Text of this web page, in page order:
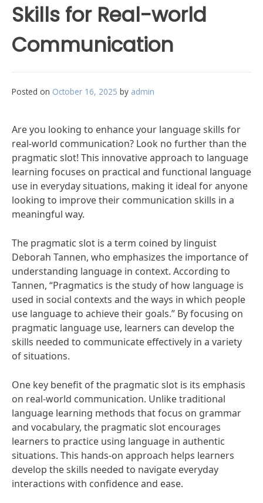
Skills for Real-world
Communication
Posted on October 16, 2025 by admin
Are you looking to enhance your language skills for
real-world communication? Look no further than the
pragmatic slot! This innovative approach to language
learning focuses on practical and functional language
use in everyday situations, making it ideal for anyone
looking to improve their communication skills in a
meaningful way.
The pragmatic slot is a term coined by linguist
Deborah Tannen, who emphasizes the importance of
understanding language in context. According to
Tannen, “Pragmatics is the study of how language is
used in social contexts and the ways in which people
use language to achieve their goals.” By focusing on
pragmatic language use, learners can develop the
skills needed to communicate effectively in a variety
of situations.
One key benefit of the pragmatic slot is its emphasis
on real-world communication. Unlike traditional
language learning methods that focus on grammar
and vocabulary, the pragmatic slot encourages
learners to practice using language in authentic
situations. This hands-on approach helps learners
develop the skills needed to navigate everyday
interactions with confidence and ease.